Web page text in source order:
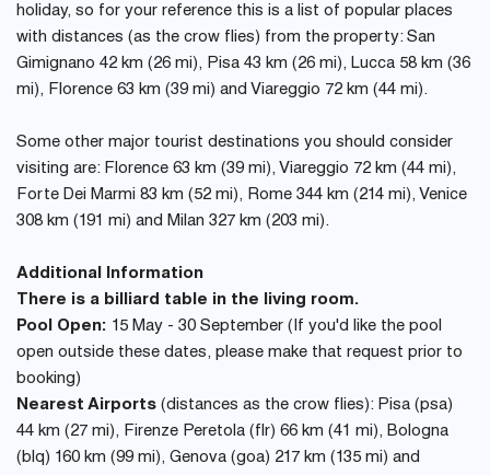
holiday, so for your reference this is a list of popular places
with distances (as the crow flies) from the property: San
Gimignano 42 km (26 mi), Pisa 43 km (26 mi), Lucca 58 km (36
mi), Florence 63 km (39 mi) and Viareggio 72 km (44 mi).
Some other major tourist destinations you should consider
visiting are: Florence 63 km (39 mi), Viareggio 72 km (44 mi),
Forte Dei Marmi 83 km (52 mi), Rome 344 km (214 mi), Venice
308 km (191 mi) and Milan 327 km (203 mi).
Additional Information
There is a billiard table in the living room.
Pool Open: 15 May - 30 September (If you'd like the pool
open outside these dates, please make that request prior to
booking)
Nearest Airports (distances as the crow flies): Pisa (psa)
44 km (27 mi), Firenze Peretola (flr) 66 km (41 mi), Bologna
(blq) 160 km (99 mi), Genova (goa) 217 km (135 mi) and